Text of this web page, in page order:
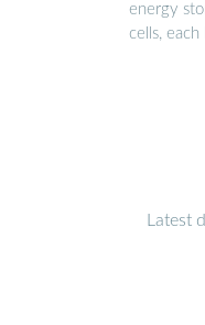
energy
cells,
Latest